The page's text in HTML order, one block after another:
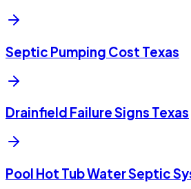
Septic Pumping Cost Texas
Drainfield Failure Signs Texas
Pool Hot Tub Water Septic